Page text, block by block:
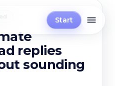
Start
replies
sounding